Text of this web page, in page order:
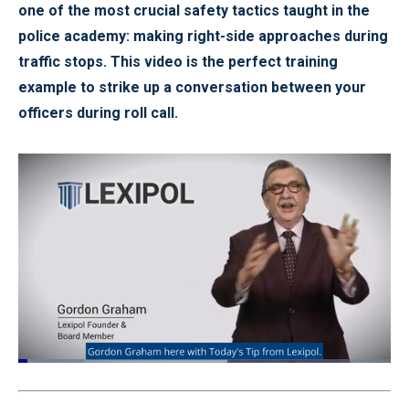
one of the most crucial safety tactics taught in the
police academy: making right-side approaches during
traffic stops. This video is the perfect training
example to strike up a conversation between your
officers during roll call.
Pause Unmute
Loaded:
Quality